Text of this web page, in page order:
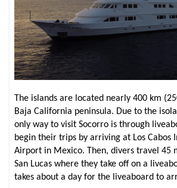
The islands are located nearly 400 km
Baja California peninsula. Due to the
only way to visit Socorro is through
begin their trips by arriving at Los Cabos
Airport in Mexico. Then, divers travel 45
San Lucas where they take off on a
takes about a day for the liveaboard to